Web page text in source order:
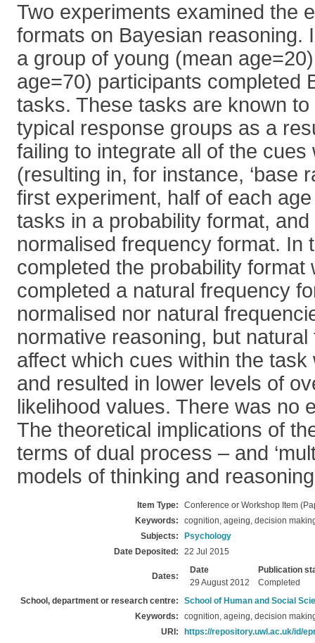
Two experiments examined the
formats on Bayesian reasoning.
a group of young (mean
age=70) participants completed
tasks. These tasks are known
typical response groups as a
failing to integrate all of the cues
(resulting in, for instance, ‘base
first experiment, half of each
tasks in a probability format, and
normalised frequency format. In
completed the probability format
completed a natural frequency
normalised nor natural
normative reasoning, but
affect which cues within the
and resulted in lower levels of
likelihood values. There was no
The theoretical implications of
terms of dual process – and
models of thinking and
Item Type:
Conference or Workshop Item
Keywords:
cognition, ageing, decision
Subjects:
Psychology
Date Deposited:
22 Jul 2015
Dates:
Date
Publication
29 August 2012
Completed
School, department or research centre:
School of Human and Social
Keywords:
cognition, ageing, decision
URI:
https://repository.uwl.ac.uk/id/